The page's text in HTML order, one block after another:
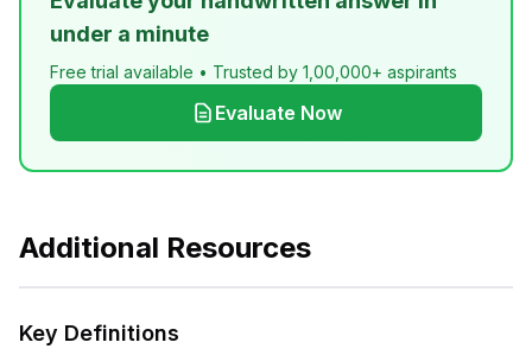
under a minute
Free trial available • Trusted by 1,00,000+ aspirants
Evaluate Now
Additional Resources
Key Definitions